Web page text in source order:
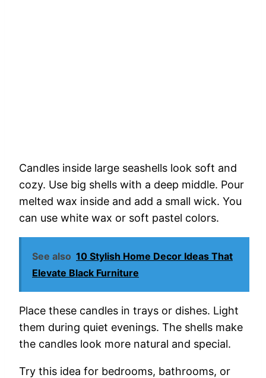
Candles inside large seashells look soft and
cozy. Use big shells with a deep middle. Pour
melted wax inside and add a small wick. You
can use white wax or soft pastel colors.
See also 10 Stylish Home Decor Ideas That
Elevate Black Furniture
Place these candles in trays or dishes. Light
them during quiet evenings. The shells make
the candles look more natural and special.
Try this idea for bedrooms, bathrooms, or